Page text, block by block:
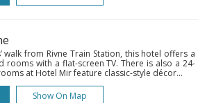
walk from Rivne Train Station, this hotel offers a
rooms with a flat-screen TV. There is also a 24-
at Hotel Mir feature classic-style décor...
Show On Map